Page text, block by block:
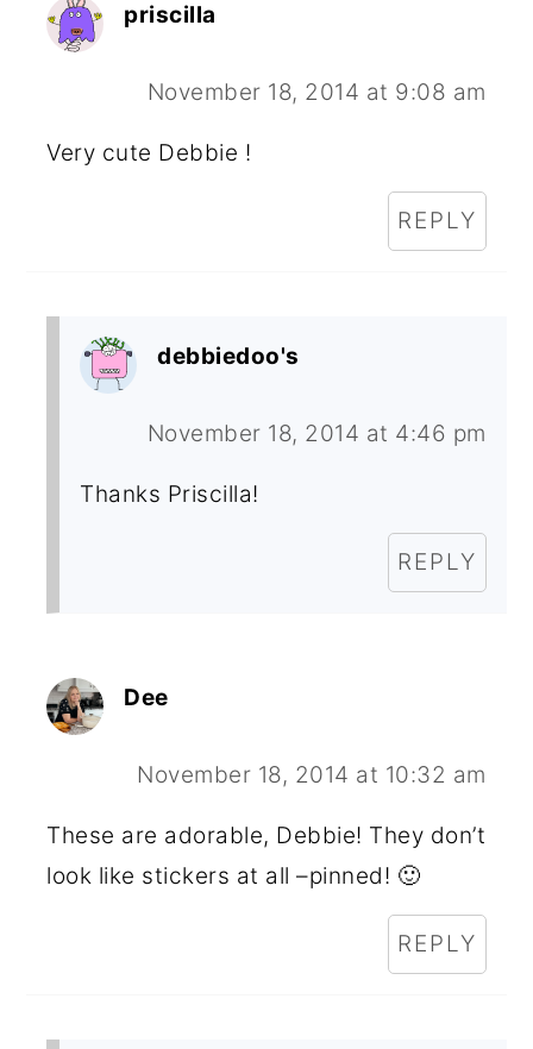
priscilla
November 18, 2014 at 9:08 am
Very cute Debbie !
REPLY
debbiedoo's
November 18, 2014 at 4:46 pm
Thanks Priscilla!
REPLY
Dee
November 18, 2014 at 10:32 am
These are adorable, Debbie! They don’t
look like stickers at all –pinned! 🙂
REPLY